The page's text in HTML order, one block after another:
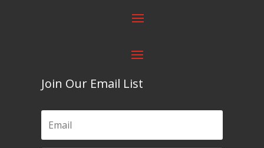
Join Our Email List